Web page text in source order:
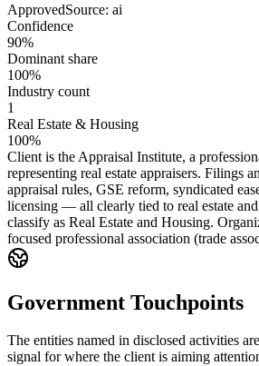
ApprovedSource: ai
Confidence
90%
Dominant share
100%
Industry count
1
Real Estate & Housing
100%
Client is the Appraisal Institute, a
representing real estate appraisers. Filings
appraisal rules, GSE reform, syndicated
licensing — all clearly tied to real estate
classify as Real Estate and Housing.
focused professional association (trade
Government Touchpoints
The entities named in disclosed activities
signal for where the client is aiming